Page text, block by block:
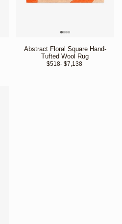
Abstract Floral Square Hand-
Tufted Wool Rug
$518- $7,138